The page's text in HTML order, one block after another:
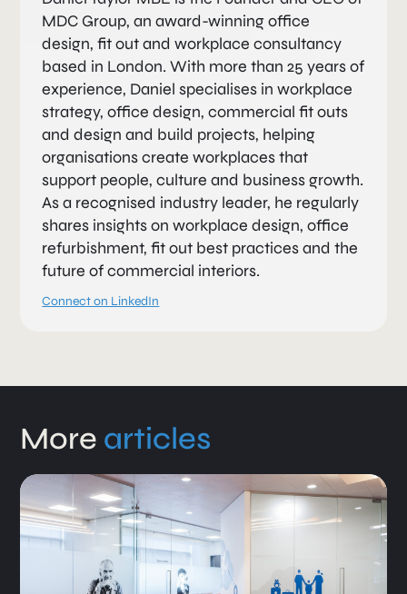
MDC Group, an award-winning office
design, fit out and workplace consultancy
based in London. With more than 25 years of
experience, Daniel specialises in workplace
strategy, office design, commercial fit outs
and design and build projects, helping
organisations create workplaces that
support people, culture and business growth.
As a recognised industry leader, he regularly
shares insights on workplace design, office
refurbishment, fit out best practices and the
future of commercial interiors.
Connect on LinkedIn
More articles